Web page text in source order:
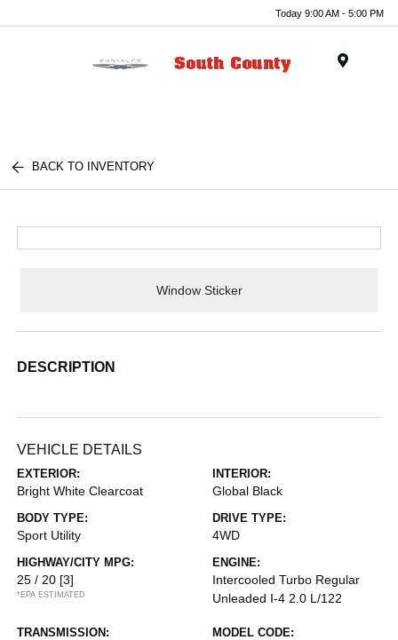
Today 9:00 AM - 5:00 PM
BACK TO INVENTORY
Window Sticker
DESCRIPTION
VEHICLE DETAILS
EXTERIOR:
Bright White Clearcoat
INTERIOR:
Global Black
BODY TYPE:
Sport Utility
DRIVE TYPE:
4WD
HIGHWAY/CITY MPG:
25 / 20 [3]
*EPA ESTIMATED
ENGINE:
Intercooled Turbo Regular
Unleaded I-4 2.0 L/122
TRANSMISSION: MODEL CODE: